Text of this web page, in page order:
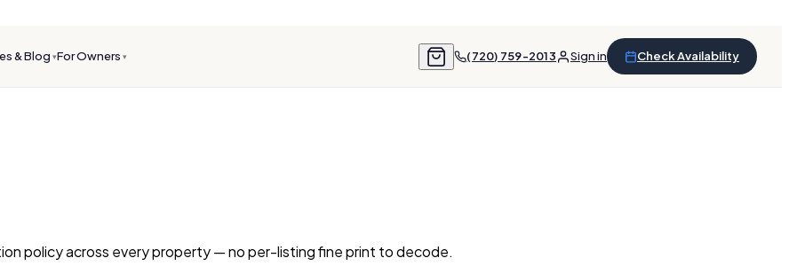
& Blog ▾For Owners ▾ (720) 759-2013 Sign in Check Availability
policy across every property — no per-listing fine print to decode.